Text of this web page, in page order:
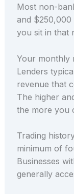
Most non-
and $250,000
you sit in that
Your monthly
Lenders
revenue that
The higher
the more you
Trading
minimum of
Businesses
generally